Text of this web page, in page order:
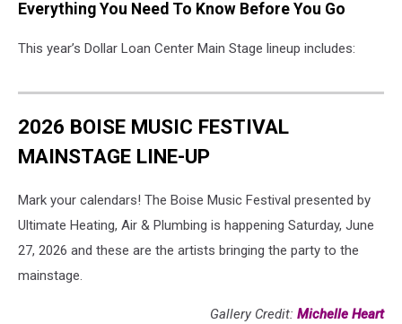
Heart,
Media
Everything You Need To Know Before You Go
This year’s Dollar Loan Center Main Stage lineup includes:
2026 BOISE MUSIC FESTIVAL
MAINSTAGE LINE-UP
Mark your calendars! The Boise Music Festival presented by
Ultimate Heating, Air & Plumbing is happening Saturday, June
27, 2026 and these are the artists bringing the party to the
mainstage.
Gallery Credit: Michelle Heart